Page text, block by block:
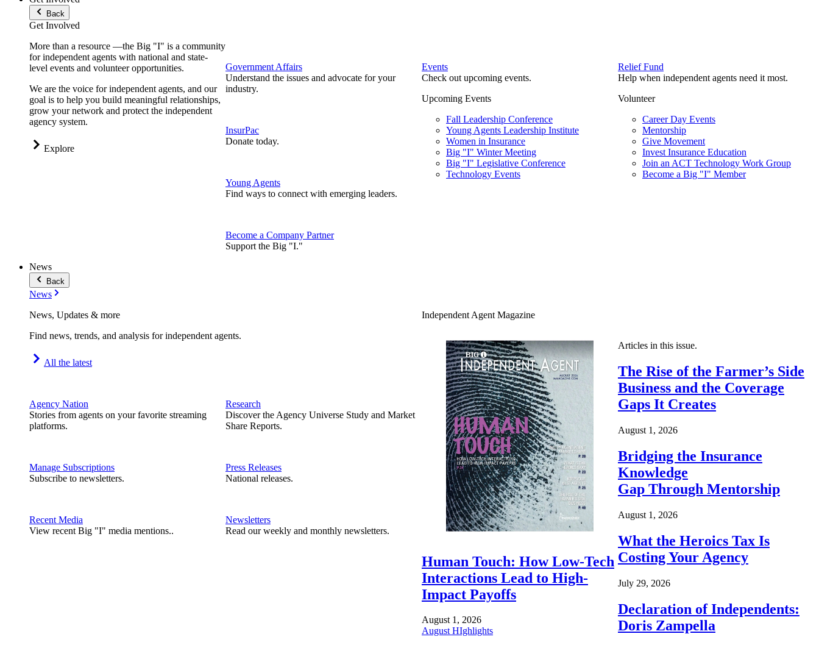
Back
Get Involved
More than a resource —the Big "I" is a community
for independent agents with national and state-
level events and volunteer opportunities.
We are the voice for independent agents, and our
goal is to help you build meaningful relationships,
grow your network and protect the independent
agency system.
Explore
Government Affairs
Understand the issues and advocate for your
industry.
InsurPac
Donate today.
Young Agents
Find ways to connect with emerging leaders.
Become a Company Partner
Support the Big "I."
Events
Check out upcoming events.
Upcoming Events
Fall Leadership Conference
Young Agents Leadership Institute
Women in Insurance
Big "I" Winter Meeting
Big "I" Legislative Conference
Technology Events
Relief Fund
Help when independent agents need it most.
Volunteer
Career Day Events
Mentorship
Give Movement
Invest Insurance Education
Join an ACT Technology Work Group
Become a Big "I" Member
News
Back
News
News, Updates & more
Find news, trends, and analysis for independent agents.
All the latest
Agency Nation
Stories from agents on your favorite streaming
platforms.
Manage Subscriptions
Subscribe to newsletters.
Recent Media
View recent Big "I" media mentions..
Research
Discover the Agency Universe Study and Market
Share Reports.
Press Releases
National releases.
Newsletters
Read our weekly and monthly newsletters.
Independent Agent Magazine
Human Touch: How Low-Tech
Interactions Lead to High-
Impact Payoffs
August 1, 2026
August HIghlights
Articles in this issue.
The Rise of the Farmer’s Side
Business and the Coverage
Gaps It Creates
August 1, 2026
Bridging the Insurance
Knowledge
Gap Through Mentorship
August 1, 2026
What the Heroics Tax Is
Costing Your Agency
July 29, 2026
Declaration of Independents:
Doris Zampella